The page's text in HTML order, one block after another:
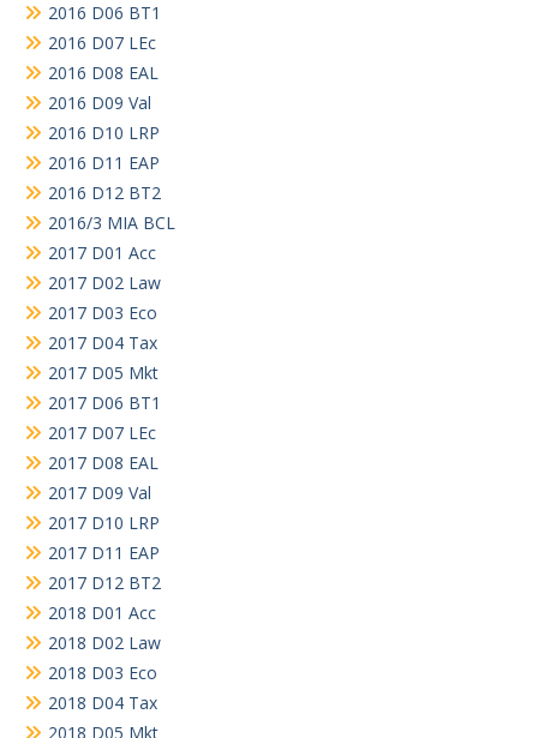
2016 D06 BT1
2016 D07 LEc
2016 D08 EAL
2016 D09 Val
2016 D10 LRP
2016 D11 EAP
2016 D12 BT2
2016/3 MIA BCL
2017 D01 Acc
2017 D02 Law
2017 D03 Eco
2017 D04 Tax
2017 D05 Mkt
2017 D06 BT1
2017 D07 LEc
2017 D08 EAL
2017 D09 Val
2017 D10 LRP
2017 D11 EAP
2017 D12 BT2
2018 D01 Acc
2018 D02 Law
2018 D03 Eco
2018 D04 Tax
2018 D05 Mkt